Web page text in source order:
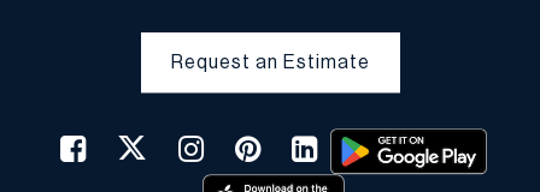
Request an Estimate